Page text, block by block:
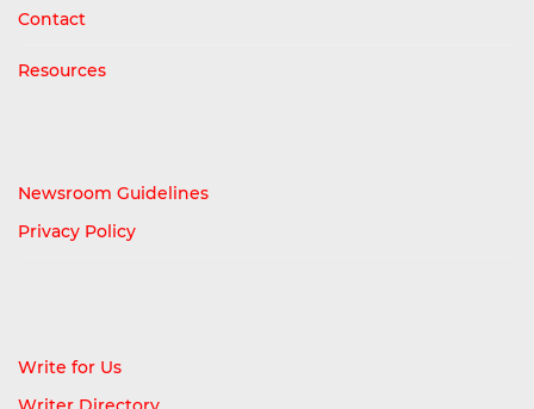
Contact
Resources
Newsroom Guidelines
Privacy Policy
Write for Us